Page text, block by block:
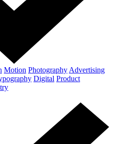
Motion Photography Advertising
Digital Product